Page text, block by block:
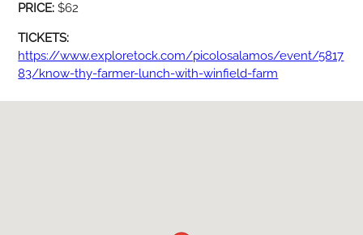
PRICE:$62
TICKETS:
https://www.exploretock.com/picolosalamos/event/5817
83/know-thy-farmer-lunch-with-winfield-farm